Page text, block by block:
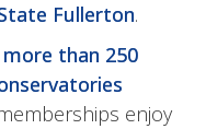
Fullerton.
more than 250
enjoy